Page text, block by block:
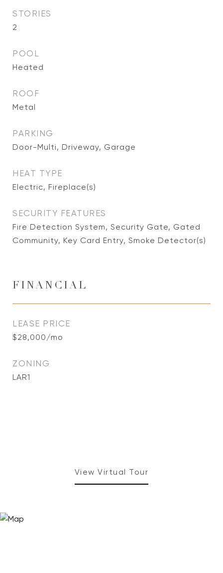
STORIES
2
POOL
Heated
ROOF
Metal
PARKING
Door-Multi, Driveway, Garage
HEAT TYPE
Electric, Fireplace(s)
SECURITY FEATURES
Fire Detection System, Security Gate, Gated
Community, Key Card Entry, Smoke Detector(s)
FINANCIAL
LEASE PRICE
$28,000/mo
ZONING
LAR1
View Virtual Tour